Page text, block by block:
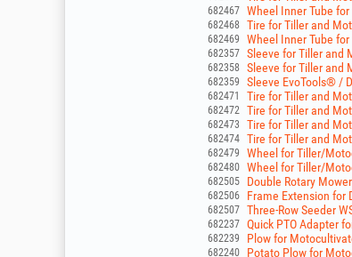
682467 Wheel Inner Tube
682468 Tire for Tiller and
682469 Wheel Inner Tube
682357 Sleeve for Tiller and
682358 Sleeve for Tiller and
682359 Sleeve EvoTools® /
682471 Tire for Tiller and
682472 Tire for Tiller and
682473 Tire for Tiller and
682474 Tire for Tiller and
682479 Wheel for Tiller/
682480 Wheel for Tiller/
682505 Double Rotary
682506 Frame Extension for
682507 Three-Row Seeder
682237 Quick PTO Adapter
682239 Plow for
682240 Potato Plow for